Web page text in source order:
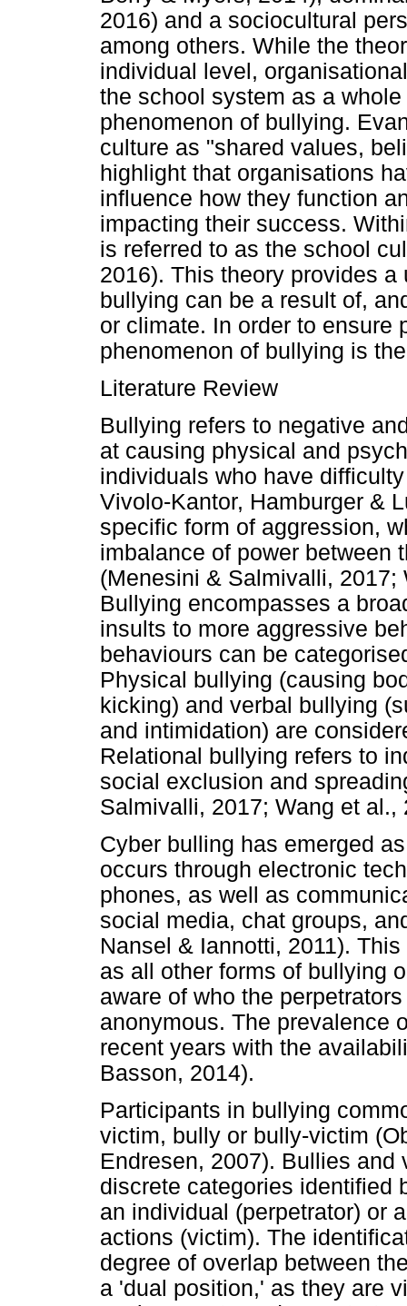
2016) and a sociocultural
among others. While the
individual level,
the school system as a
phenomenon of bullying.
culture as "shared values,
highlight that organisations
influence how they function
impacting their success.
is referred to as the school
2016). This theory provides
bullying can be a result of,
or climate. In order to ensure
phenomenon of bullying is
Literature Review
Bullying refers to negative
at causing physical and
individuals who have
Vivolo-Kantor, Hamburger &
specific form of aggression,
imbalance of power between
(Menesini & Salmivalli,
Bullying encompasses a
insults to more aggressive
behaviours can be
Physical bullying (causing
kicking) and verbal bullying
and intimidation) are
Relational bullying refers to
social exclusion and
Salmivalli, 2017; Wang et al.,
Cyber bulling has emerged
occurs through electronic
phones, as well as
social media, chat groups,
Nansel & Iannotti, 2011).
as all other forms of bullying
aware of who the
anonymous. The prevalence
recent years with the
Basson, 2014).
Participants in bullying
victim, bully or bully-victim
Endresen, 2007). Bullies
discrete categories identified
an individual (perpetrator) or
actions (victim). The
degree of overlap between
a 'dual position,' as they are